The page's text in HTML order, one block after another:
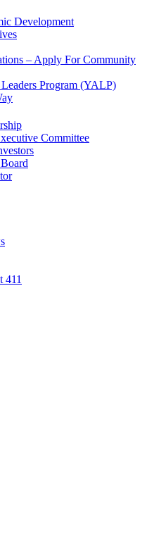
Development
– Apply For Community
Program (YALP)
Committee
411